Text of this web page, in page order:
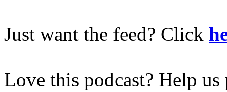
Just want the feed? Click
Love this podcast? Help